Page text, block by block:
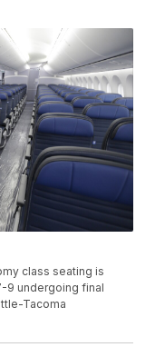
class seating is
9 undergoing final
Tacoma